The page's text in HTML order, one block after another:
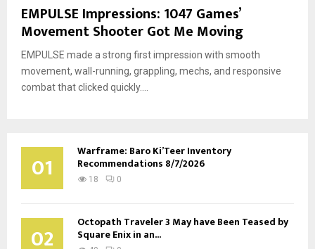
EMPULSE Impressions: 1047 Games’
Movement Shooter Got Me Moving
EMPULSE made a strong first impression with smooth
movement, wall-running, grappling, mechs, and responsive
combat that clicked quickly....
01 Warframe: Baro Ki’Teer Inventory
Recommendations 8/7/2026
18 0
02 Octopath Traveler 3 May have Been Teased by
Square Enix in an...